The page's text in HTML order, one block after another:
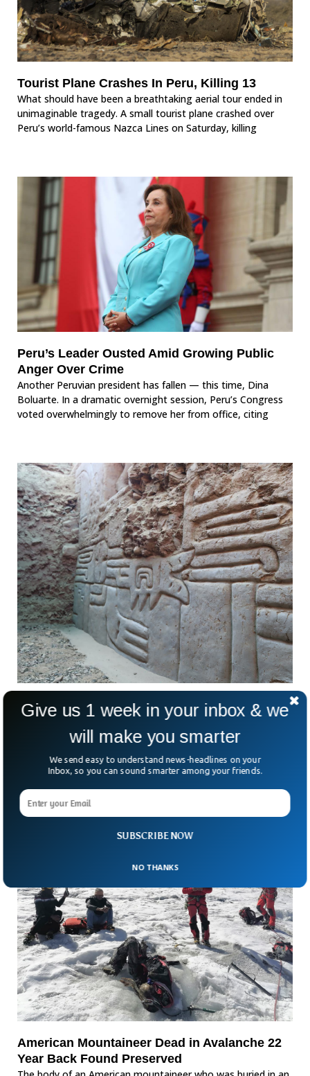
Tourist Plane Crashes In Peru, Killing 13
What should have been a breathtaking aerial tour ended in
unimaginable tragedy. A small tourist plane crashed over
Peru’s world-famous Nazca Lines on Saturday, killing
Peru’s Leader Ousted Amid Growing Public
Anger Over Crime
Another Peruvian president has fallen — this time, Dina
Boluarte. In a dramatic overnight session, Peru’s Congress
voted overwhelmingly to remove her from office, citing
Archaeologists Discover 4,000-Year-Old
Ancient 3D Mural In Peru
Imagine stumbling upon a 4,000-year-old mural that looks
what archaeologists in northern Peru just
American Mountaineer Dead in Avalanche 22
Year Back Found Preserved
SUBSCRIBE NOW
Give us 1 week in your inbox & we
will make you smarter
We send easy to understand news-headlines on your
Inbox, so you can sound smarter among your friends.
NO THANKS